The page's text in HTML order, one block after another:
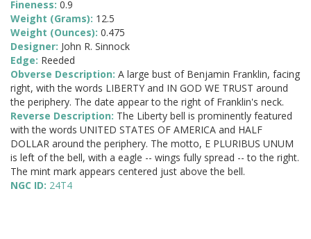
Fineness: 0.9
Weight (Grams): 12.5
Weight (Ounces): 0.475
Designer: John R. Sinnock
Edge: Reeded
Obverse Description: A large bust of Benjamin Franklin, facing
right, with the words LIBERTY and IN GOD WE TRUST around
the periphery. The date appear to the right of Franklin's neck.
Reverse Description: The Liberty bell is prominently featured
with the words UNITED STATES OF AMERICA and HALF
DOLLAR around the periphery. The motto, E PLURIBUS UNUM
is left of the bell, with a eagle -- wings fully spread -- to the right.
The mint mark appears centered just above the bell.
NGC ID: 24T4